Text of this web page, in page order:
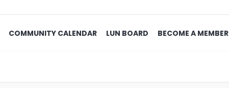
COMMUNITY CALENDAR LUN BOARD BECOME A MEMBER